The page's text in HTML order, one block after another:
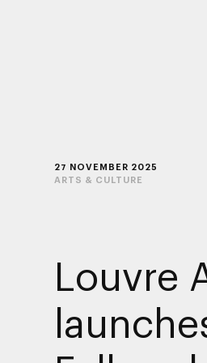
27 NOVEMBER 2025
ARTS & CULTURE
Louvre